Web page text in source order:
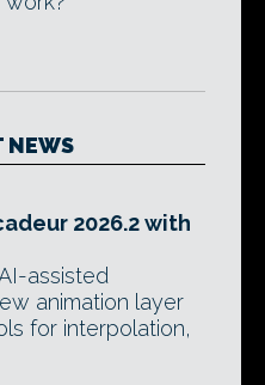
NEWS
2026.2 with
assisted
animation layer
for interpolation,